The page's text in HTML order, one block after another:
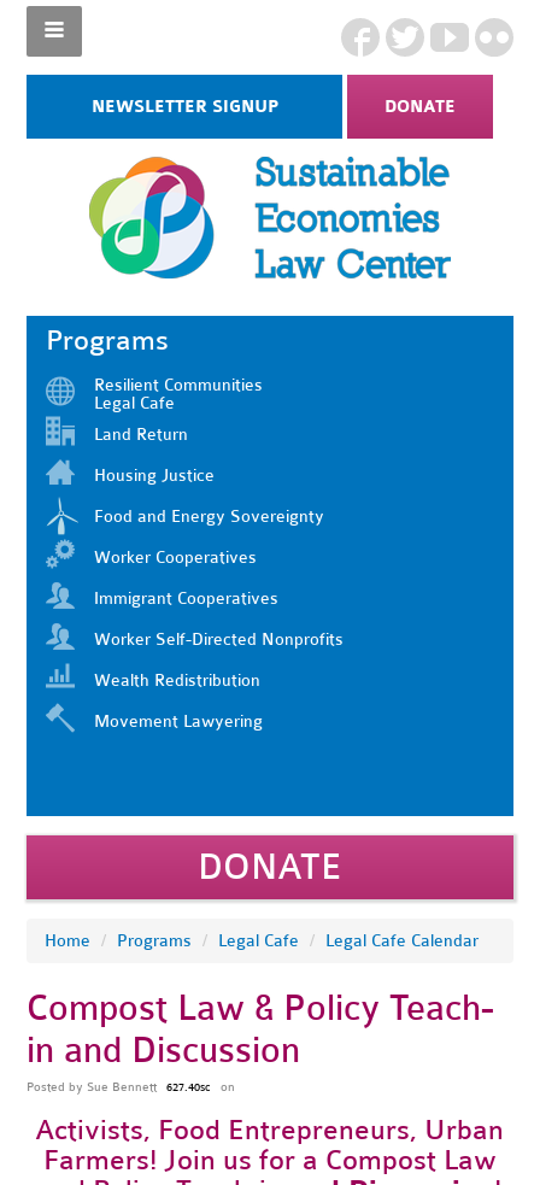
NEWSLETTER SIGNUP DONATE
Programs
Resilient Communities
Legal Cafe
Land Return
Housing Justice
Food and Energy Sovereignty
Worker Cooperatives
Immigrant Cooperatives
Worker Self-Directed Nonprofits
Wealth Redistribution
Movement Lawyering
DONATE
Home / Programs / Legal Cafe / Legal Cafe Calendar
Compost Law & Policy Teach-
in and Discussion
Posted by Sue Bennett 627.40sc on
Activists, Food Entrepreneurs, Urban
Farmers! Join us for a Compost Law